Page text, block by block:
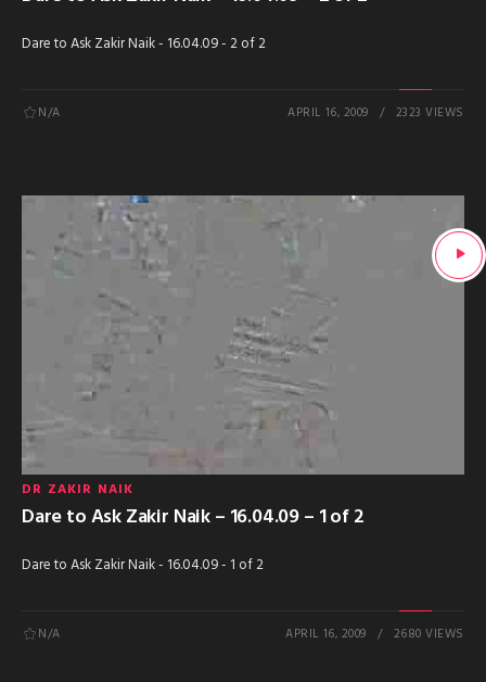
Dare to Ask Zakir Naik - 16.04.09 - 2 of 2
N/A APRIL 16, 2009 2323 VIEWS
DR ZAKIR NAIK
Dare to Ask Zakir Naik – 16.04.09 – 1 of 2
Dare to Ask Zakir Naik - 16.04.09 - 1 of 2
N/A APRIL 16, 2009 2680 VIEWS